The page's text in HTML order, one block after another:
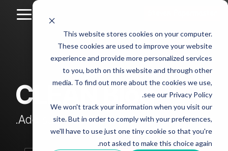
This website stores cookies on your computer.
These cookies are used to improve your website
experience and provide more personalized services
to you, both on this website and through other
media. To find out more about the cookies we use,
see our Privacy Policy.
We won't track your information when you visit our
site. But in order to comply with your preferences,
we'll have to use just one tiny cookie so that you're
not asked to make this choice again.
Skip
main
content.
Column
Headline
sample
Testing 1
Sub
Nav 1
Sub
Nav 2
Column
Headline
sample
2
Testing 1
Sub
Nav 1
Sub
Column
Headline
sample
3
Sub
Headline
4
Testing 1
Sub
CLEAN Blog
Add subtitle here.